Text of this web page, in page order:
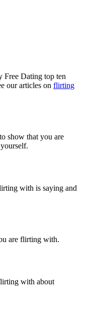
Free Dating top ten
our articles on flirting
show that you are
with is saying and
are flirting with.
with about